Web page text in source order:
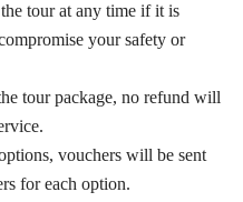
tour at any time if it is
your safety or
tour package, no refund will
vouchers will be sent
for each option.